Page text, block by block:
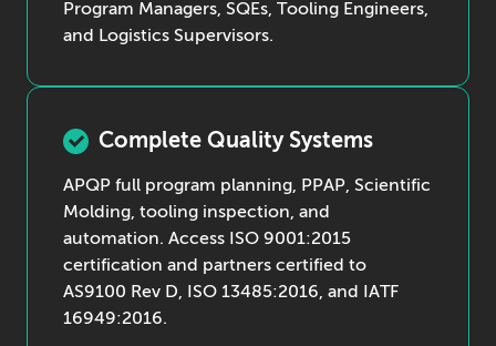
Program Managers, SQEs, Tooling Engineers,
and Logistics Supervisors.
Complete Quality Systems
APQP full program planning, PPAP, Scientific
Molding, tooling inspection, and
automation. Access ISO 9001:2015
certification and partners certified to
AS9100 Rev D, ISO 13485:2016, and IATF
16949:2016.